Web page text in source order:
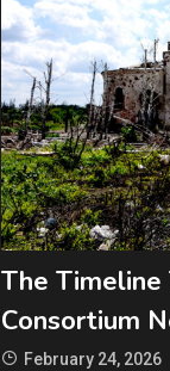
The
Consortium
February 24, 2026